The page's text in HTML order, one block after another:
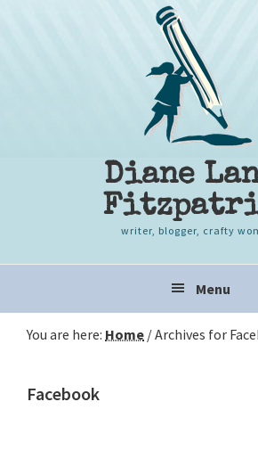
Diane
writer, blogger, crafty
navigation
Menu
You are here: Home /Archives for
Facebook